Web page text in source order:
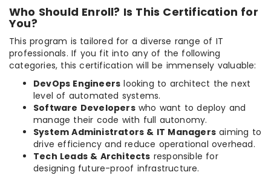
Who Should Enroll? Is This Certification for
You?
This program is tailored for a diverse range of IT
professionals. If you fit into any of the following
categories, this certification will be immensely valuable:
DevOps Engineers looking to architect the next
level of automated systems.
Software Developerswho want to deploy and
manage their code with full autonomy.
System Administrators & IT Managers aiming to
drive efficiency and reduce operational overhead.
Tech Leads & Architects responsible for
designing future-proof infrastructure.